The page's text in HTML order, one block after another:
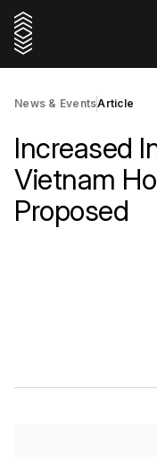
News & EventsArticle
Increased
Vietnam
Proposed